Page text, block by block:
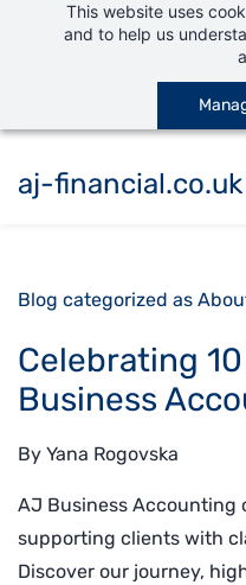
This website uses
and to help us
aj-financial.co.uk
Blog categorized as
Celebrating
Business
By Yana Rogovska
AJ Business Accounting
supporting clients with
Discover our journey,